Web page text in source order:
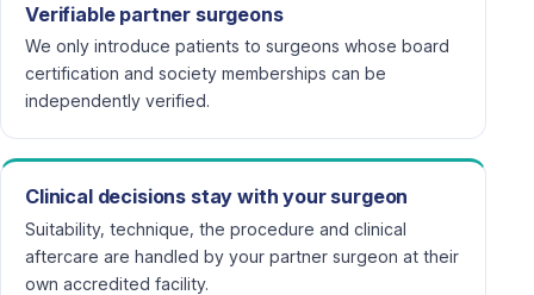
Verifiable partner surgeons
We only introduce patients to surgeons whose board
certification and society memberships can be
independently verified.
Clinical decisions stay with your surgeon
Suitability, technique, the procedure and clinical
aftercare are handled by your partner surgeon at their
own accredited facility.